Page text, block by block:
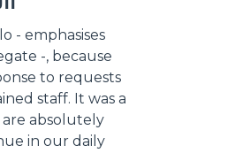
- emphasises
-, because
to requests
staff. It was a
absolutely
in our daily